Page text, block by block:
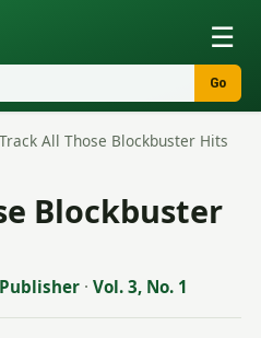
☰
Go
Track All Those Blockbuster Hits
Blockbuster
· Vol. 3, No. 1